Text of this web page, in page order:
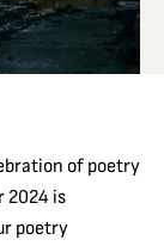
of poetry
2024 is
poetry